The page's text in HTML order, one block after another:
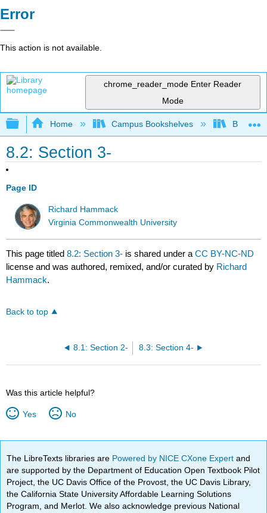
Error
This action is not available.
chrome_reader_mode Enter Reader
Mode
Expand/collapse global hierarchy
Home Campus Bookshelves
8.2: Section 3-
Page ID
Richard Hammack
Virginia Commonwealth University
This page titled8.2: Section 3- is shared under aCC BY-NC-ND
license and was authored, remixed, and/or curated by Richard
Hammack.
Back to top
8.1: Section 2- 8.3: Section 4-
Was this article helpful?
Yes No
The LibreTexts libraries are Powered by NICE CXone Expertand
are supported by the Department of Education Open Textbook Pilot
Project, the UC Davis Office of the Provost, the UC Davis Library,
the California State University Affordable Learning Solutions
Program, and Merlot. We also acknowledge previous National